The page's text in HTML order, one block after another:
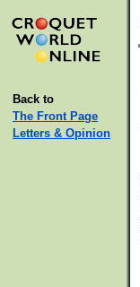
Back to
The Front Page
Letters & Opinion